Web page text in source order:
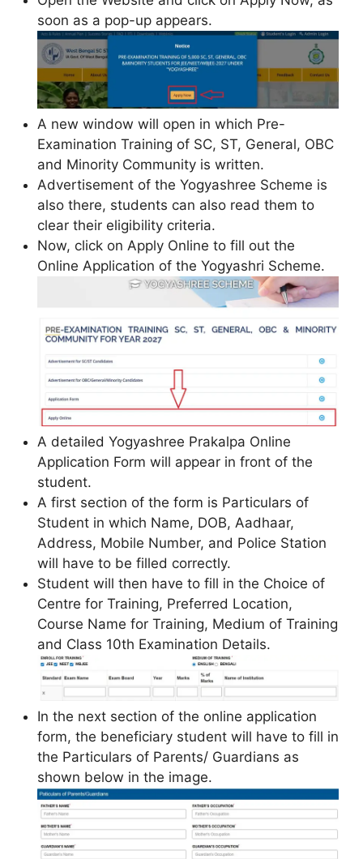
soon as a pop-up appears.
A new window will open in which Pre-
Examination Training of SC, ST, General, OBC
and Minority Community is written.
Advertisement of the Yogyashree Scheme is
also there, students can also read them to
clear their eligibility criteria.
Now, click on Apply Online to fill out the
Online Application of the Yogyashri Scheme.
A detailed Yogyashree Prakalpa Online
Application Form will appear in front of the
student.
A first section of the form is Particulars of
Student in which Name, DOB, Aadhaar,
Address, Mobile Number, and Police Station
will have to be filled correctly.
Student will then have to fill in the Choice of
Centre for Training, Preferred Location,
Course Name for Training, Medium of Training
and Class 10th Examination Details.
In the next section of the online application
form, the beneficiary student will have to fill in
the Particulars of Parents/ Guardians as
shown below in the image.